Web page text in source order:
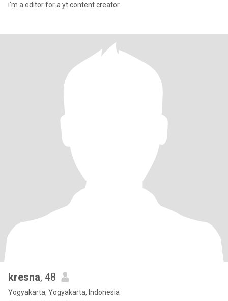
i'm a editor for a yt content creator
kresna, 48
Yogyakarta, Yogyakarta, Indonesia